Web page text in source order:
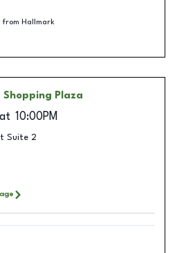
from Hallmark
Shopping Plaza
10:00PM
Suite 2